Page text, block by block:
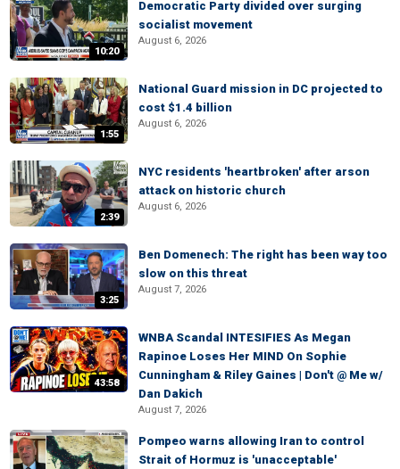
10:20
Democratic Party divided over surging
socialist movement
August 6, 2026
1:55
National Guard mission in DC projected to
cost $1.4 billion
August 6, 2026
2:39
NYC residents 'heartbroken' after arson
attack on historic church
August 6, 2026
3:25
Ben Domenech: The right has been way too
slow on this threat
August 7, 2026
43:58
WNBA Scandal INTESIFIES As Megan
Rapinoe Loses Her MIND On Sophie
Cunningham & Riley Gaines | Don't @ Me w/
Dan Dakich
August 7, 2026
Pompeo warns allowing Iran to control
Strait of Hormuz is 'unacceptable'